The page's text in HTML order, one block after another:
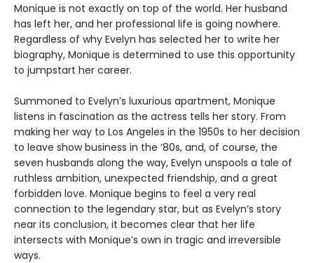
Monique is not exactly on top of the world. Her husband
has left her, and her professional life is going nowhere.
Regardless of why Evelyn has selected her to write her
biography, Monique is determined to use this opportunity
to jumpstart her career.
Summoned to Evelyn’s luxurious apartment, Monique
listens in fascination as the actress tells her story. From
making her way to Los Angeles in the 1950s to her decision
to leave show business in the ‘80s, and, of course, the
seven husbands along the way, Evelyn unspools a tale of
ruthless ambition, unexpected friendship, and a great
forbidden love. Monique begins to feel a very real
connection to the legendary star, but as Evelyn’s story
near its conclusion, it becomes clear that her life
intersects with Monique’s own in tragic and irreversible
ways.